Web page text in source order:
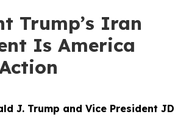
Trump’s Iran
Is America
J. Trump and Vice President JD